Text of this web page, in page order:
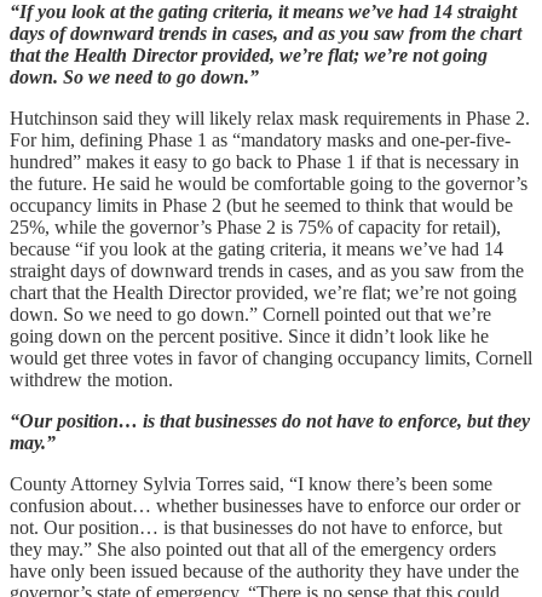
“If you look at the gating criteria, it means we’ve had 14 straight
days of downward trends in cases, and as you saw from the chart
that the Health Director provided, we’re flat; we’re not going
down. So we need to go down.”
Hutchinson said they will likely relax mask requirements in Phase 2.
For him, defining Phase 1 as “mandatory masks and one-per-five-
hundred” makes it easy to go back to Phase 1 if that is necessary in
the future. He said he would be comfortable going to the governor’s
occupancy limits in Phase 2 (but he seemed to think that would be
25%, while the governor’s Phase 2 is 75% of capacity for retail),
because “if you look at the gating criteria, it means we’ve had 14
straight days of downward trends in cases, and as you saw from the
chart that the Health Director provided, we’re flat; we’re not going
down. So we need to go down.” Cornell pointed out that we’re
going down on the percent positive. Since it didn’t look like he
would get three votes in favor of changing occupancy limits, Cornell
withdrew the motion.
“Our position… is that businesses do not have to enforce, but they
may.”
County Attorney Sylvia Torres said, “I know there’s been some
confusion about… whether businesses have to enforce our order or
not. Our position… is that businesses do not have to enforce, but
they may.” She also pointed out that all of the emergency orders
have only been issued because of the authority they have under the
governor’s state of emergency. “There is no sense that this could